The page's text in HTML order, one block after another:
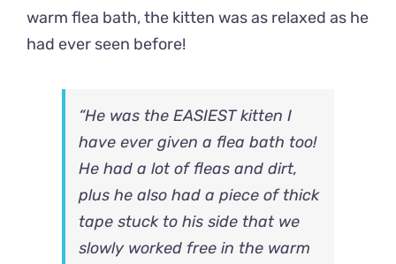
warm flea bath, the kitten was as relaxed as he
had ever seen before!
“He was the EASIEST kitten I
have ever given a flea bath too!
He had a lot of fleas and dirt,
plus he also had a piece of thick
tape stuck to his side that we
slowly worked free in the warm